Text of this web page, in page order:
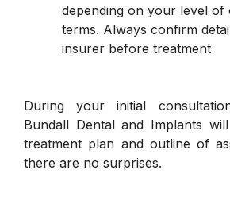
depending on your level of
terms. Always confirm
insurer before treatment
During your initial
Bundall Dental and Implants
treatment plan and outline of
there are no surprises.